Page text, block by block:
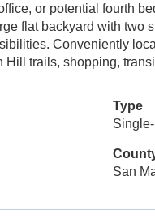
or potential fourth
flat backyard with two
Conveniently
trails, shopping,
Type
San